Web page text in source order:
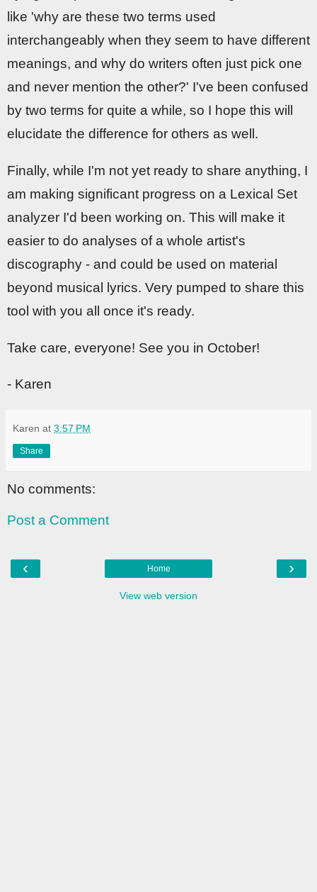
like 'why are these two terms used
interchangeably when they seem to have different
meanings, and why do writers often just pick one
and never mention the other?' I've been confused
by two terms for quite a while, so I hope this will
elucidate the difference for others as well.
Finally, while I'm not yet ready to share anything, I
am making significant progress on a Lexical Set
analyzer I'd been working on. This will make it
easier to do analyses of a whole artist's
discography - and could be used on material
beyond musical lyrics. Very pumped to share this
tool with you all once it's ready.
Take care, everyone! See you in October!
- Karen
Karen at 3:57 PM
Share
No comments:
Post a Comment
‹ ›
Home
View web version